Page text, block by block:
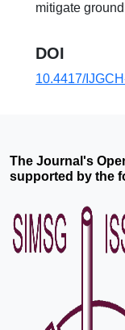
mitigate
DOI
10.4417/
The Journal's
supported by the